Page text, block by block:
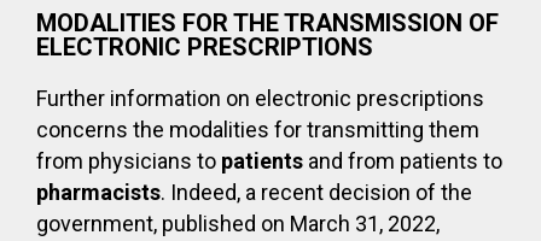
MODALITIES FOR THE TRANSMISSION OF
ELECTRONIC PRESCRIPTIONS
Further information on electronic prescriptions
concerns the modalities for transmitting them
from physicians to patients and from patients to
pharmacists. Indeed, a recent decision of the
government, published on March 31, 2022,